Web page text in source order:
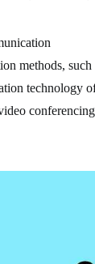
methods,
technology